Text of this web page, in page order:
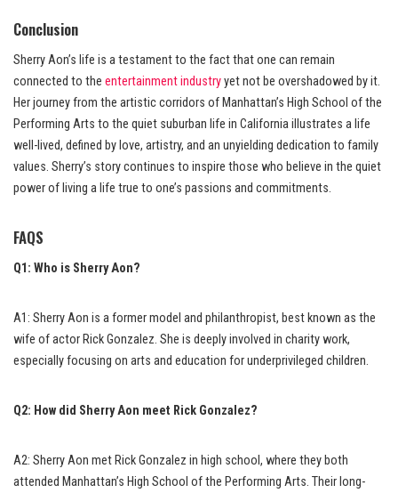
Conclusion
Sherry Aon’s life is a testament to the fact that one can remain
connected to the entertainment industryyet not be overshadowed by it.
Her journey from the artistic corridors of Manhattan’s High School of the
Performing Arts to the quiet suburban life in California illustrates a life
well-lived, defined by love, artistry, and an unyielding dedication to family
values. Sherry’s story continues to inspire those who believe in the quiet
power of living a life true to one’s passions and commitments.
FAQS
Q1: Who is Sherry Aon?
A1: Sherry Aon is a former model and philanthropist, best known as the
wife of actor Rick Gonzalez. She is deeply involved in charity work,
especially focusing on arts and education for underprivileged children.
Q2: How did Sherry Aon meet Rick Gonzalez?
A2: Sherry Aon met Rick Gonzalez in high school, where they both
attended Manhattan’s High School of the Performing Arts. Their long-